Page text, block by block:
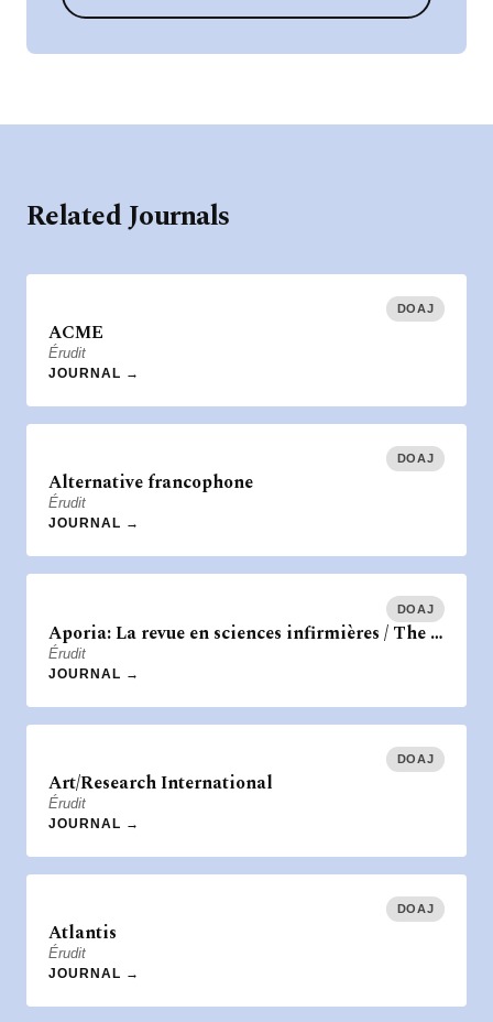
Related Journals
DOAJ
ACME
Érudit
JOURNAL →
DOAJ
Alternative francophone
Érudit
JOURNAL →
DOAJ
Aporia: La revue en sciences infirmières / The …
Érudit
JOURNAL →
DOAJ
Art/Research International
Érudit
JOURNAL →
DOAJ
Atlantis
Érudit
JOURNAL →